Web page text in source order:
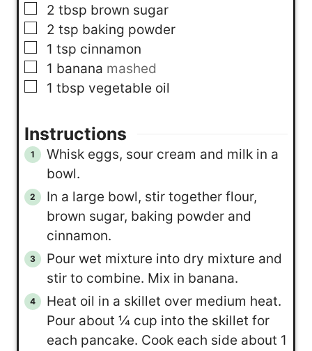
▢
2 tbsp brown sugar
▢
2 tsp baking powder
▢
1 tsp cinnamon
▢
1 banana mashed
▢
1 tbsp vegetable oil
Instructions
Whisk eggs, sour cream and milk in a
bowl.
In a large bowl, stir together flour,
brown sugar, baking powder and
cinnamon.
Pour wet mixture into dry mixture and
stir to combine. Mix in banana.
Heat oil in a skillet over medium heat.
Pour about ¼ cup into the skillet for
each pancake. Cook each side about 1